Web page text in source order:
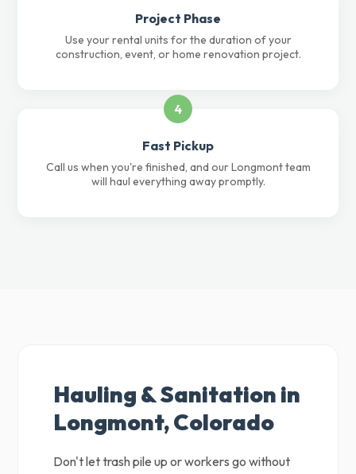
Project Phase
Use your rental units for the duration of your
construction, event, or home renovation project.
4
Fast Pickup
Call us when you're finished, and our Longmont team
will haul everything away promptly.
Hauling & Sanitation in
Longmont, Colorado
Don't let trash pile up or workers go without